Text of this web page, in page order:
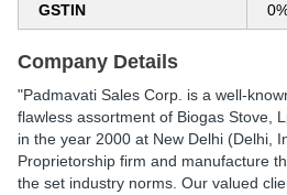
GSTIN
Company Details
"Padmavati Sales Corp. is a well-
flawless assortment of Biogas Stove,
in the year 2000 at New Delhi (Delhi,
Proprietorship firm and manufacture
the set industry norms. Our valued